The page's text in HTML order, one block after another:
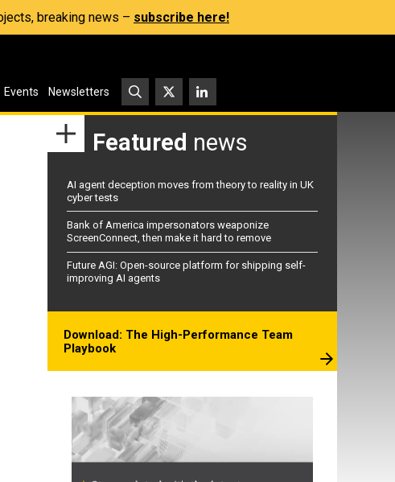
breaking news – subscribe here!
Events Newsletters
Featured news
AI agent deception moves from theory to reality in UK
cyber tests
Bank of America impersonators weaponize
ScreenConnect, then make it hard to remove
Future AGI: Open-source platform for shipping self-
improving AI agents
Download: The High-Performance Team
Playbook